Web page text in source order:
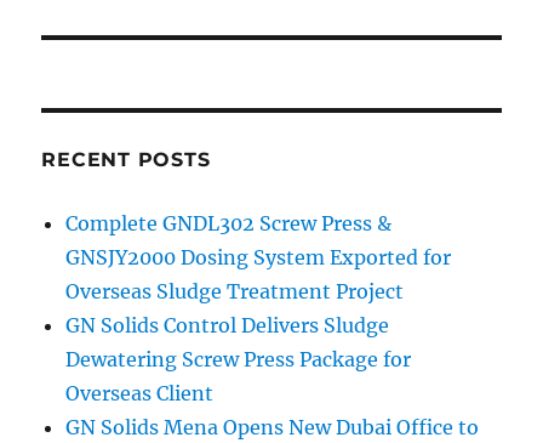
RECENT POSTS
Complete GNDL302 Screw Press &
GNSJY2000 Dosing System Exported for
Overseas Sludge Treatment Project
GN Solids Control Delivers Sludge
Dewatering Screw Press Package for
Overseas Client
GN Solids Mena Opens New Dubai Office to